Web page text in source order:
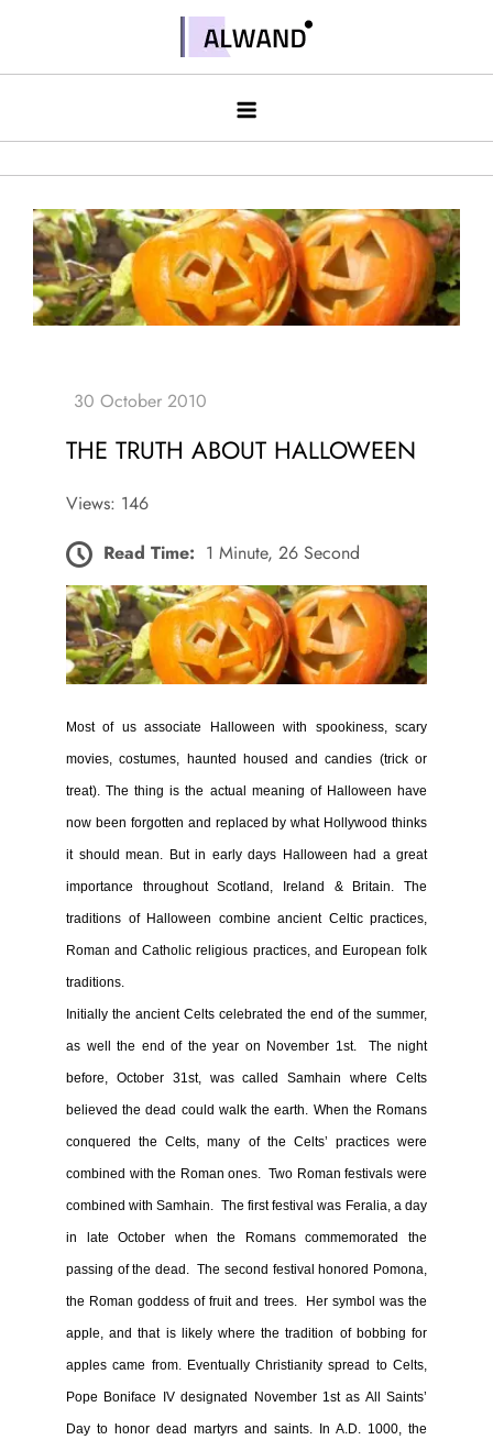
contentAlwand
THE TRUTH ABOUT HALLOWEEN
Views: 146
Read Time: 1 Minute, 26 Second
Most of us associate Halloween with spookiness, scary
movies, costumes, haunted housed and candies (trick or
treat). The thing is the actual meaning of Halloween have
now been forgotten and replaced by what Hollywood thinks
it should mean. But in early days Halloween had a great
importance throughout Scotland, Ireland & Britain. The
traditions of Halloween combine ancient Celtic practices,
Roman and Catholic religious practices, and European folk
traditions.
Initially the ancient Celts celebrated the end of the summer,
as well the end of the year on November 1st. The night
before, October 31st, was called Samhain where Celts
believed the dead could walk the earth. When the Romans
conquered the Celts, many of the Celts’ practices were
combined with the Roman ones. Two Roman festivals were
combined with Samhain. The first festival was Feralia, a day
in late October when the Romans commemorated the
passing of the dead. The second festival honored Pomona,
the Roman goddess of fruit and trees. Her symbol was the
apple, and that is likely where the tradition of bobbing for
apples came from. Eventually Christianity spread to Celts,
Pope Boniface IV designated November 1st as All Saints’
Day to honor dead martyrs and saints. In A.D. 1000, the